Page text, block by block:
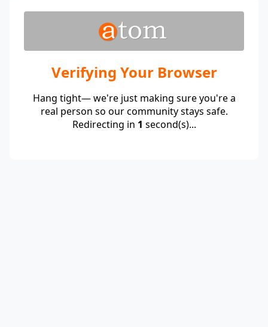
Verifying Your Browser
Hang tight— we're just making sure you're a
real person so our community stays safe.
Redirecting in 1 second(s)...